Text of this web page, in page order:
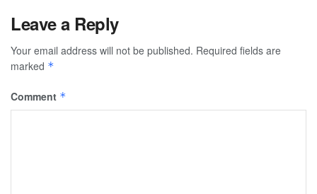
Leave a Reply
Your email address will not be published. Required fields are
marked *
Comment *